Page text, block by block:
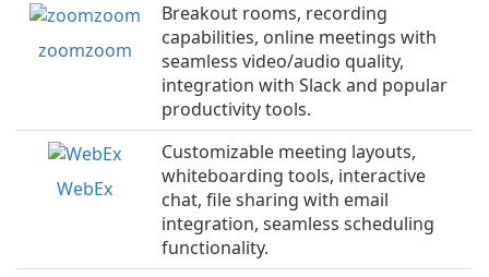
zoomzoom
Breakout rooms, recording
capabilities, online meetings with
seamless video/audio quality,
integration with Slack and popular
productivity tools.
WebEx
Customizable meeting layouts,
whiteboarding tools, interactive
chat, file sharing with email
integration, seamless scheduling
functionality.